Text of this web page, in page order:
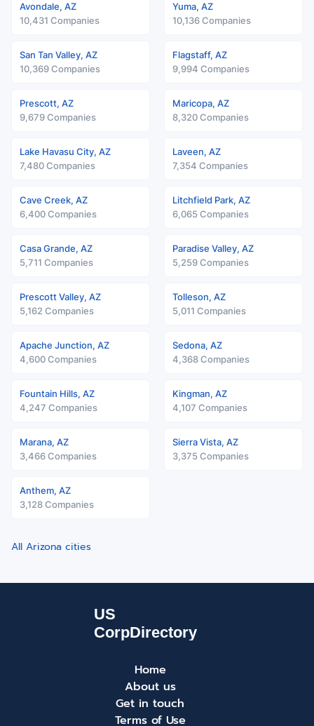
Avondale, AZ
10,431 Companies
Yuma, AZ
10,136 Companies
San Tan Valley, AZ
10,369 Companies
Flagstaff, AZ
9,994 Companies
Prescott, AZ
9,679 Companies
Maricopa, AZ
8,320 Companies
Lake Havasu City, AZ
7,480 Companies
Laveen, AZ
7,354 Companies
Cave Creek, AZ
6,400 Companies
Litchfield Park, AZ
6,065 Companies
Casa Grande, AZ
5,711 Companies
Paradise Valley, AZ
5,259 Companies
Prescott Valley, AZ
5,162 Companies
Tolleson, AZ
5,011 Companies
Apache Junction, AZ
4,600 Companies
Sedona, AZ
4,368 Companies
Fountain Hills, AZ
4,247 Companies
Kingman, AZ
4,107 Companies
Marana, AZ
3,466 Companies
Sierra Vista, AZ
3,375 Companies
Anthem, AZ
3,128 Companies
All Arizona cities
Home
About us
Get in touch
Terms of Use